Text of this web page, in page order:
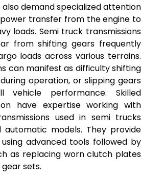
also demand specialized attention
transfer from the engine to
loads. Semi truck transmissions
from shifting gears frequently
loads across various terrains.
can manifest as difficulty shifting
operation, or slipping gears
vehicle performance. Skilled
have expertise working with
used in semi trucks
automatic models. They provide
advanced tools followed by
as replacing worn clutch plates
sets.